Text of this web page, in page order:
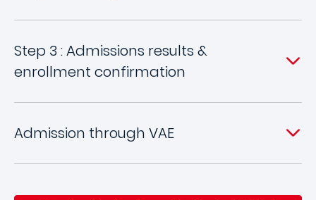
Step 3 : Admissions results &
enrollment confirmation
Admission through VAE